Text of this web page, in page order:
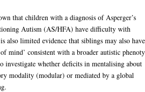
that children with a diagnosis of Asperger’s
Autism (AS/HFA) have difficulty with
also limited evidence that siblings may also have
mind’ consistent with a broader autistic
investigate whether deficits in mentalising about
modality (modular) or mediated by a global